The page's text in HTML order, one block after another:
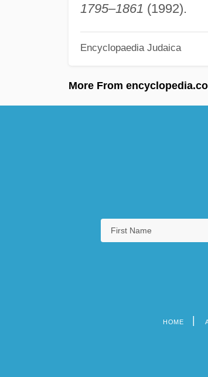
1795–1861 (1992).
Encyclopaedia Judaica
More From
HOME